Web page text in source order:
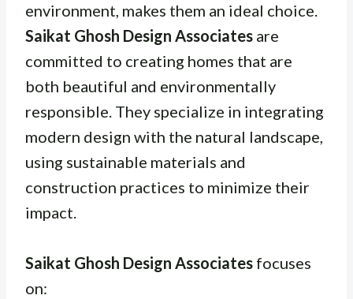
environment, makes them an ideal choice.
Saikat Ghosh Design Associates are
committed to creating homes that are
both beautiful and environmentally
responsible. They specialize in integrating
modern design with the natural landscape,
using sustainable materials and
construction practices to minimize their
impact.
Saikat Ghosh Design Associates focuses
on: